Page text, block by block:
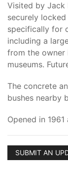
Visited by Jack
securely
specifically for
including a
from the owner
museums.
The concrete
bushes nearby
Opened in 1961
SUBMIT AN